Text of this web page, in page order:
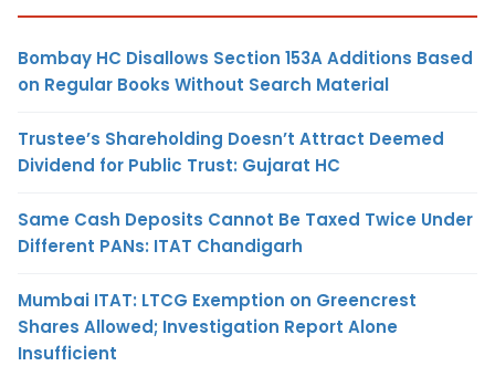
Bombay HC Disallows Section 153A Additions Based
on Regular Books Without Search Material
Trustee’s Shareholding Doesn’t Attract Deemed
Dividend for Public Trust: Gujarat HC
Same Cash Deposits Cannot Be Taxed Twice Under
Different PANs: ITAT Chandigarh
Mumbai ITAT: LTCG Exemption on Greencrest
Shares Allowed; Investigation Report Alone
Insufficient